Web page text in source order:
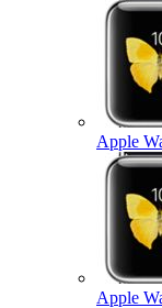
Apple
Apple